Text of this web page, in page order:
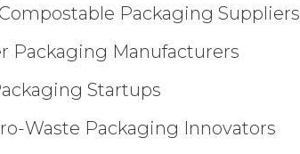
Packaging Suppliers
Packaging Manufacturers
Startups
Waste Packaging Innovators